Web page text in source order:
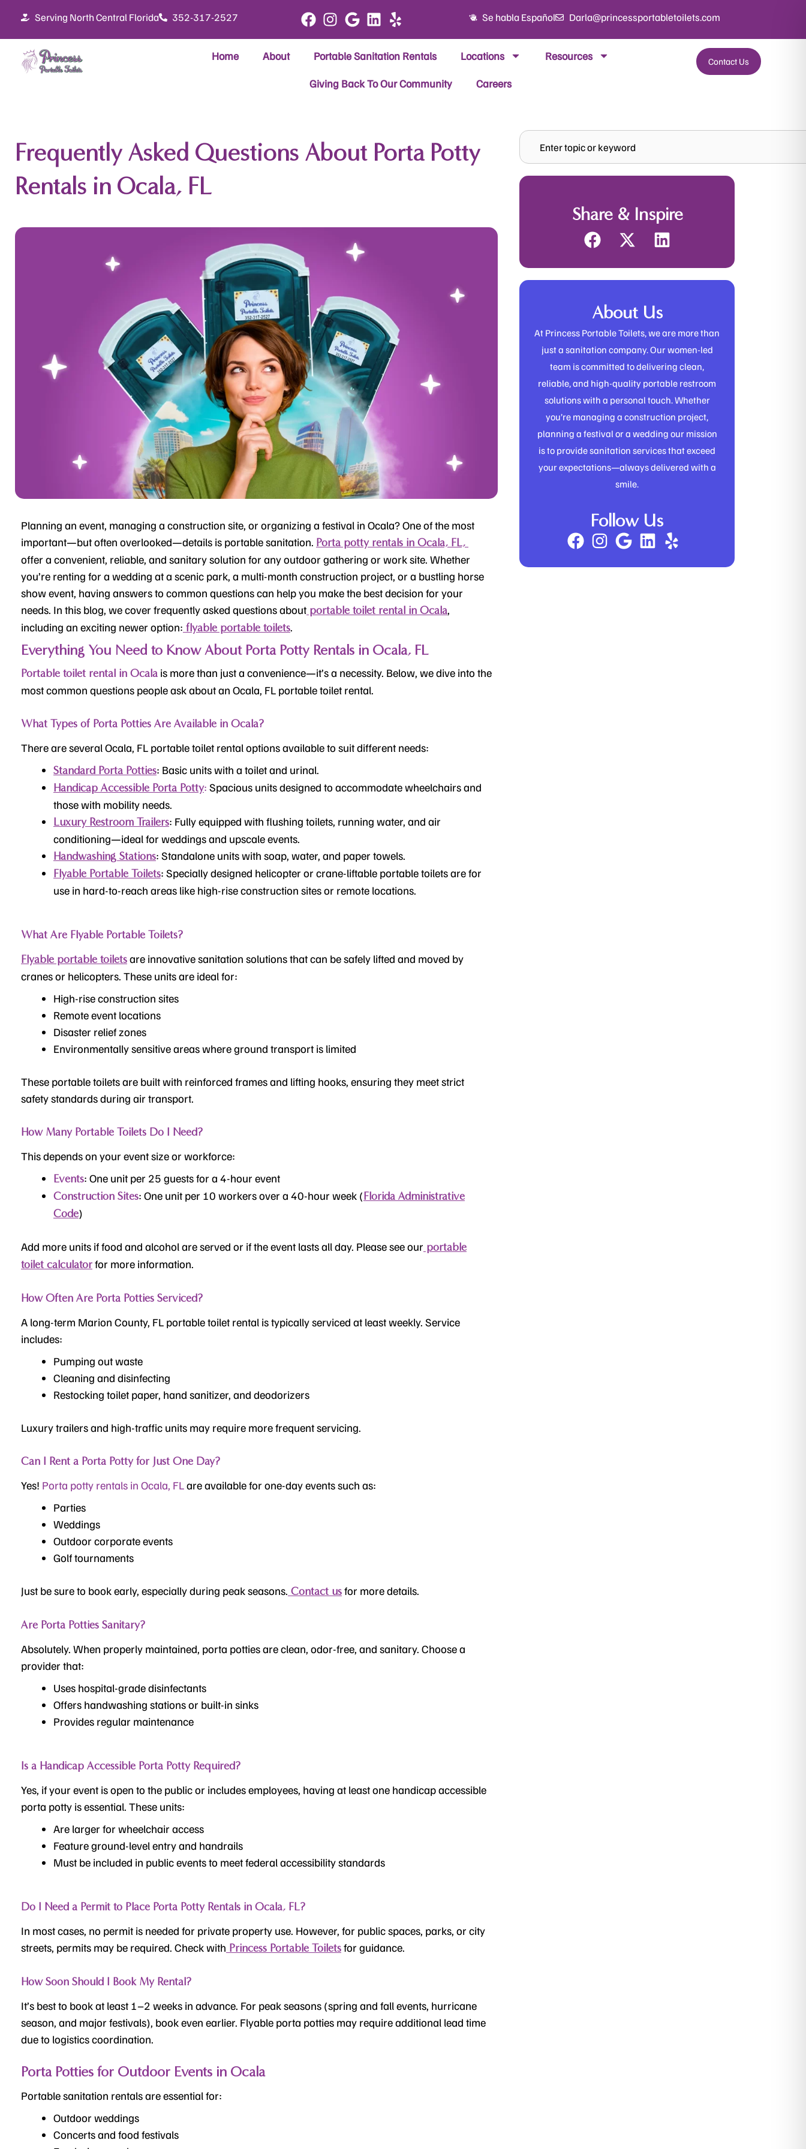
content
Serving North Central Florida 352-317-2527 Se habla Español Darla@princessportabletoilets.com
Home About Portable Sanitation Rentals Locations Resources
Giving Back To Our Community Careers
Contact Us
Frequently Asked Questions About Porta Potty
Rentals in Ocala, FL
Planning an event, managing a construction site, or organizing a festival in Ocala? One of the most
important—but often overlooked—details is portable sanitation. Porta potty rentals in Ocala, FL,
offer a convenient, reliable, and sanitary solution for any outdoor gathering or work site. Whether
you’re renting for a wedding at a scenic park, a multi-month construction project, or a bustling horse
show event, having answers to common questions can help you make the best decision for your
needs. In this blog, we cover frequently asked questions about portable toilet rental in Ocala,
including an exciting newer option: flyable portable toilets.
Everything You Need to Know About Porta Potty Rentals in Ocala, FL
Portable toilet rental in Ocala is more than just a convenience—it’s a necessity. Below, we dive into the
most common questions people ask about an Ocala, FL portable toilet rental.
What Types of Porta Potties Are Available in Ocala?
There are several Ocala, FL portable toilet rental options available to suit different needs:
Standard Porta Potties: Basic units with a toilet and urinal.
Handicap Accessible Porta Potty: Spacious units designed to accommodate wheelchairs and
those with mobility needs.
Luxury Restroom Trailers: Fully equipped with flushing toilets, running water, and air
conditioning—ideal for weddings and upscale events.
Handwashing Stations: Standalone units with soap, water, and paper towels.
Flyable Portable Toilets: Specially designed helicopter or crane-liftable portable toilets are for
use in hard-to-reach areas like high-rise construction sites or remote locations.
What Are Flyable Portable Toilets?
Flyable portable toiletsare innovative sanitation solutions that can be safely lifted and moved by
cranes or helicopters. These units are ideal for:
High-rise construction sites
Remote event locations
Disaster relief zones
Environmentally sensitive areas where ground transport is limited
These portable toilets are built with reinforced frames and lifting hooks, ensuring they meet strict
safety standards during air transport.
How Many Portable Toilets Do I Need?
This depends on your event size or workforce:
Events: One unit per 25 guests for a 4-hour event
Construction Sites: One unit per 10 workers over a 40-hour week (Florida Administrative
Code)
Add more units if food and alcohol are served or if the event lasts all day. Please see our portable
toilet calculatorfor more information.
How Often Are Porta Potties Serviced?
A long-term Marion County, FL portable toilet rental is typically serviced at least weekly. Service
includes:
Pumping out waste
Cleaning and disinfecting
Restocking toilet paper, hand sanitizer, and deodorizers
Luxury trailers and high-traffic units may require more frequent servicing.
Can I Rent a Porta Potty for Just One Day?
Yes! Porta potty rentals in Ocala, FLare available for one-day events such as:
Parties
Weddings
Outdoor corporate events
Golf tournaments
Just be sure to book early, especially during peak seasons. Contact usfor more details.
Are Porta Potties Sanitary?
Absolutely. When properly maintained, porta potties are clean, odor-free, and sanitary. Choose a
provider that:
Uses hospital-grade disinfectants
Offers handwashing stations or built-in sinks
Provides regular maintenance
Is a Handicap Accessible Porta Potty Required?
Yes, if your event is open to the public or includes employees, having at least one handicap accessible
porta potty is essential. These units:
Are larger for wheelchair access
Feature ground-level entry and handrails
Must be included in public events to meet federal accessibility standards
Do I Need a Permit to Place Porta Potty Rentals in Ocala, FL?
In most cases, no permit is needed for private property use. However, for public spaces, parks, or city
streets, permits may be required. Check with Princess Portable Toiletsfor guidance.
How Soon Should I Book My Rental?
It’s best to book at least 1–2 weeks in advance. For peak seasons (spring and fall events, hurricane
season, and major festivals), book even earlier. Flyable porta potties may require additional lead time
due to logistics coordination.
Porta Potties for Outdoor Events in Ocala
Portable sanitation rentals are essential for:
Outdoor weddings
Concerts and food festivals
Search
Share & Inspire
About Us
At Princess Portable Toilets, we are more than
just a sanitation company. Our women-led
team is committed to delivering clean,
reliable, and high-quality portable restroom
solutions with a personal touch. Whether
you’re managing a construction project,
planning a festival or a wedding our mission
is to provide sanitation services that exceed
your expectations—always delivered with a
smile.
Follow Us